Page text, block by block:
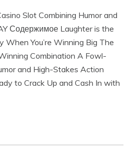
Slot Combining Humor and
Содержимое Laughter is the
When You’re Winning Big The
Combination A Fowl-
and High-Stakes Action
to Crack Up and Cash In with